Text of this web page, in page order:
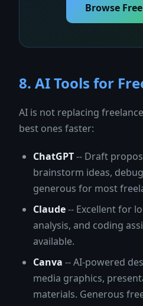
Browse
8. AI Tools for
AI is not replacing
best ones faster:
ChatGPT-- Draft
brainstorm ideas,
generous for most
Claude-- Excellent for
analysis, and coding
available.
Canva -- AI-powered
media graphics,
materials. Generous